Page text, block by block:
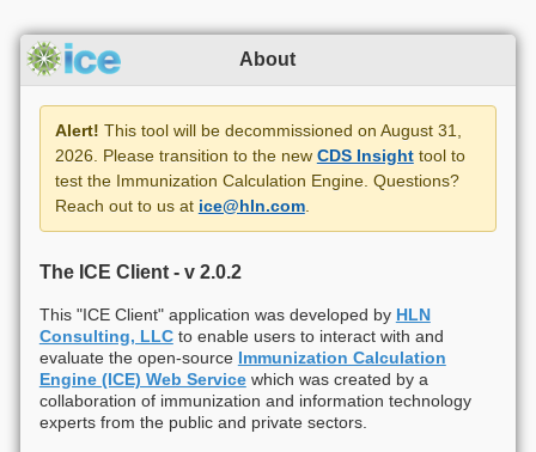
About
Alert! This tool will be decommissioned on August 31,
2026. Please transition to the new CDS Insighttool to
test the Immunization Calculation Engine. Questions?
Reach out to us at ice@hln.com.
The ICE Client - v 2.0.2
This "ICE Client" application was developed by HLN
Consulting, LLCto enable users to interact with and
evaluate the open-source Immunization Calculation
Engine (ICE) Web Servicewhich was created by a
collaboration of immunization and information technology
experts from the public and private sectors.